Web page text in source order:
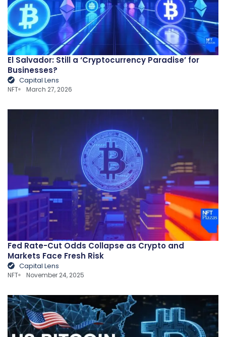
El Salvador: Still a ‘Cryptocurrency Paradise’ for
Businesses?
Capital Lens
NFT March 27, 2026
Fed Rate-Cut Odds Collapse as Crypto and
Markets Face Fresh Risk
Capital Lens
NFT November 24, 2025